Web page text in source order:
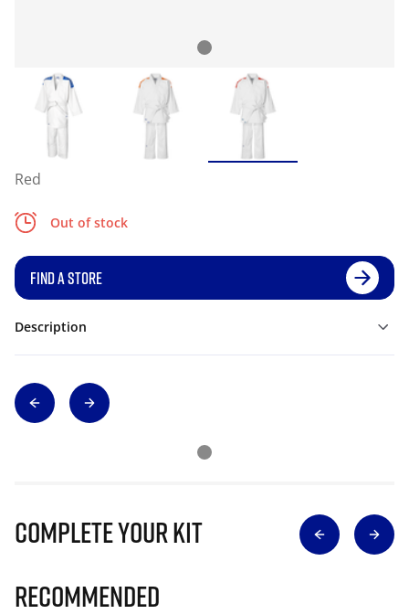
Red
Out of stock
FIND A STORE
Description
Complete Your Kit
Recommended